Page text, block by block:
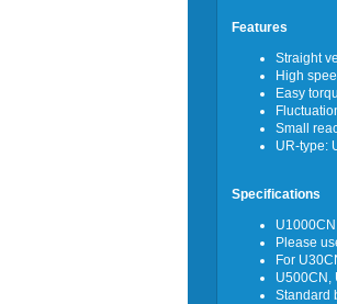
Features
Straight
High
Easy
Small
UR-type:
Specifications
Please
For
U500CN,
Standard